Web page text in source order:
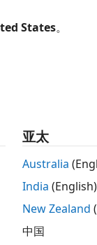
Unmanned
States。
亚太
Australia
India (English)
New Zealand
中国